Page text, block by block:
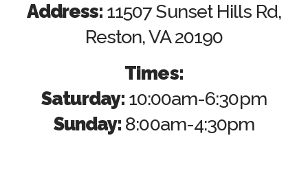
Address: 11507 Sunset Hills Rd,
Reston, VA 20190
Times:
Saturday: 10:00am-6:30pm
Sunday: 8:00am-4:30pm